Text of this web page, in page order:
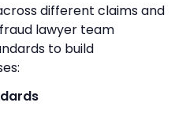
different claims and
lawyer team
to build